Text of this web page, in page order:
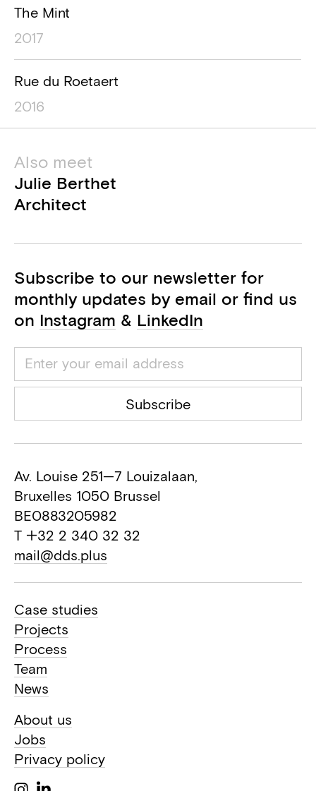
The Mint
2017
Rue du Roetaert
2016
Also meet
Julie Berthet
Architect
Subscribe to our newsletter for
monthly updates by email or find us
on Instagram & LinkedIn
Subscribe
Av. Louise 251—7 Louizalaan,
Bruxelles 1050 Brussel
BE0883205982
T +32 2 340 32 32
mail@dds.plus
Case studies
Projects
Process
Team
News
About us
Jobs
Privacy policy